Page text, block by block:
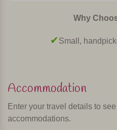
Why
Small,
Accommodation
Enter your travel details to
accommodations.